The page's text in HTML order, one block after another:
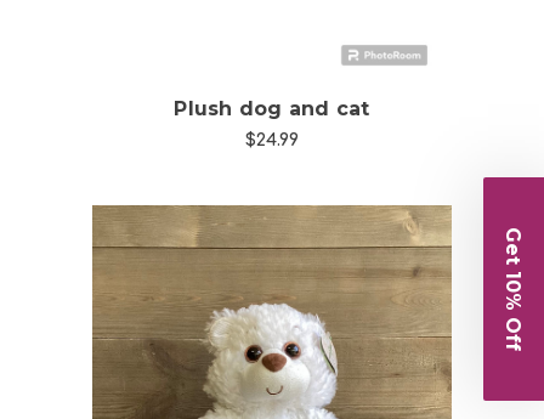
Plush dog and cat
$24.99
Get 10% Off